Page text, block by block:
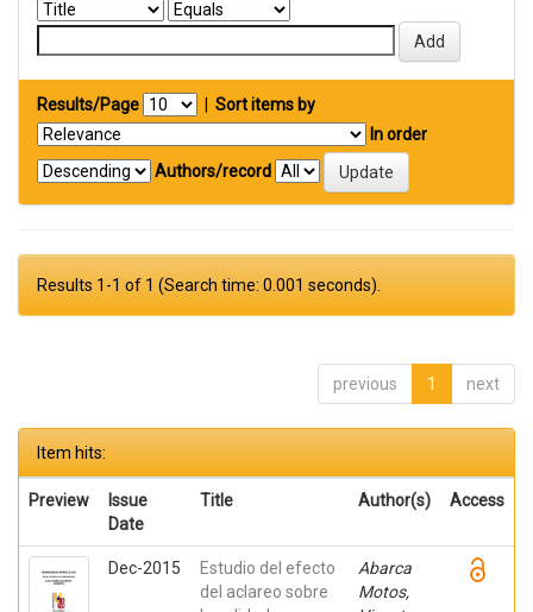
Results/Page
Sort items by
In order
Authors/record
Results 1-1 of 1 (Search time: 0.001 seconds).
previous 1 next
Item hits:
Preview
Issue
Date
Title Author(s) Access
Dec-2015
Estudio del efecto
del aclareo sobre
Abarca
Motos,